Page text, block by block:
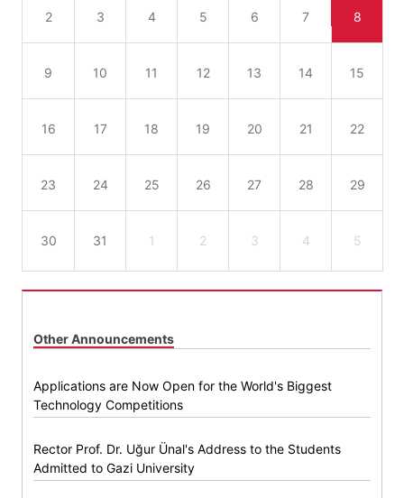
2 3 4 5 6 7 8
9 10 11 12 13 14 15
16 17 18 19 20 21 22
23 24 25 26 27 28 29
30 31 1 2 3 4 5
Other Announcements
Applications are Now Open for the World's Biggest
Technology Competitions
Rector Prof. Dr. Uğur Ünal's Address to the Students
Admitted to Gazi University